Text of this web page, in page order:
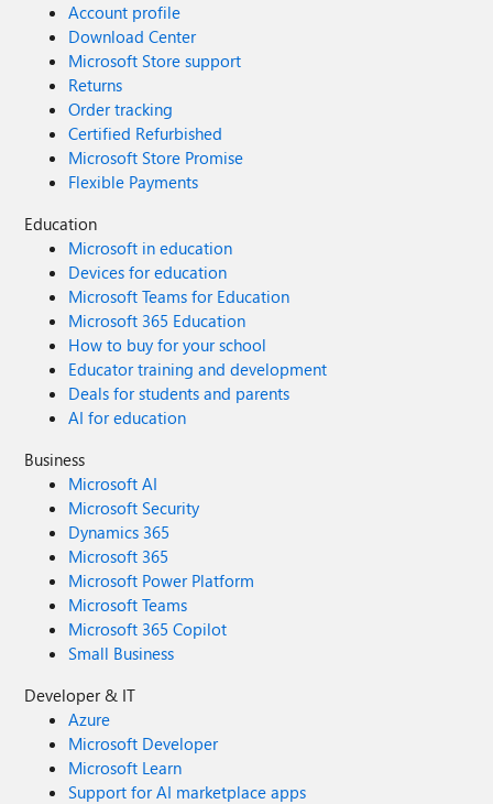
Account profile
Download Center
Microsoft Store support
Returns
Order tracking
Certified Refurbished
Microsoft Store Promise
Flexible Payments
Education
Microsoft in education
Devices for education
Microsoft Teams for Education
Microsoft 365 Education
How to buy for your school
Educator training and development
Deals for students and parents
AI for education
Business
Microsoft AI
Microsoft Security
Dynamics 365
Microsoft 365
Microsoft Power Platform
Microsoft Teams
Microsoft 365 Copilot
Small Business
Developer & IT
Azure
Microsoft Developer
Microsoft Learn
Support for AI marketplace apps